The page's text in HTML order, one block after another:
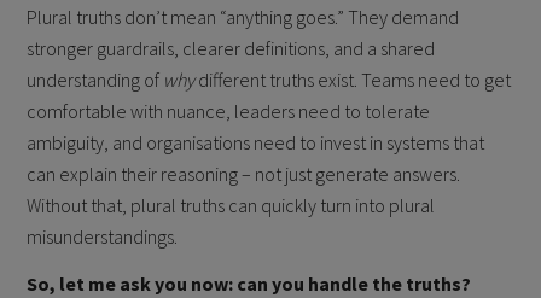
Plural truths don’t mean “anything goes.” They demand
stronger guardrails, clearer definitions, and a shared
understanding of whydifferent truths exist. Teams need to get
comfortable with nuance, leaders need to tolerate
ambiguity, and organisations need to invest in systems that
can explain their reasoning – not just generate answers.
Without that, plural truths can quickly turn into plural
misunderstandings.
So, let me ask you now: can you handle the truths?